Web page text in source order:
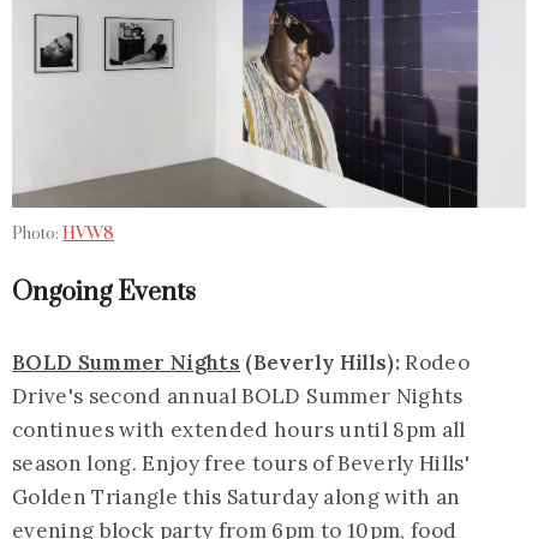
Photo: HVW8
Ongoing Events
BOLD Summer Nights (Beverly Hills):Rodeo
Drive's second annual BOLD Summer Nights
continues with extended hours until 8pm all
season long. Enjoy free tours of Beverly Hills'
Golden Triangle this Saturday along with an
evening block party from 6pm to 10pm, food